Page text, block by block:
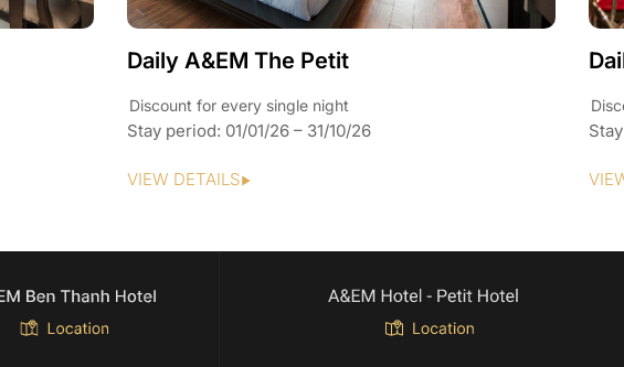
Daily A&EM The Petit
Discount for every single night
Stay period: 01/01/26 – 31/10/26
VIEW DETAILS